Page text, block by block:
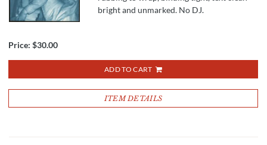
bright and unmarked. No DJ.
Price: $30.00
ADD TO CART
ITEM DETAILS